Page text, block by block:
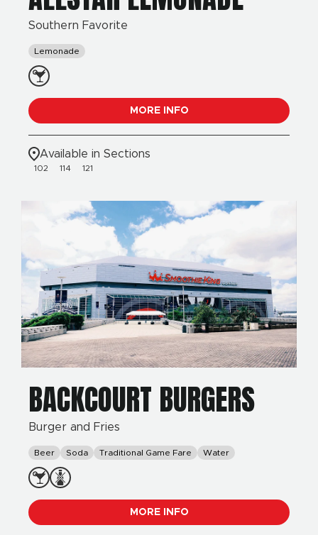
Southern Favorite
Lemonade
MORE INFO
Available in Sections
102 114 121
BACKCOURT BURGERS
Burger and Fries
Beer Soda Traditional Game Fare Water
MORE INFO